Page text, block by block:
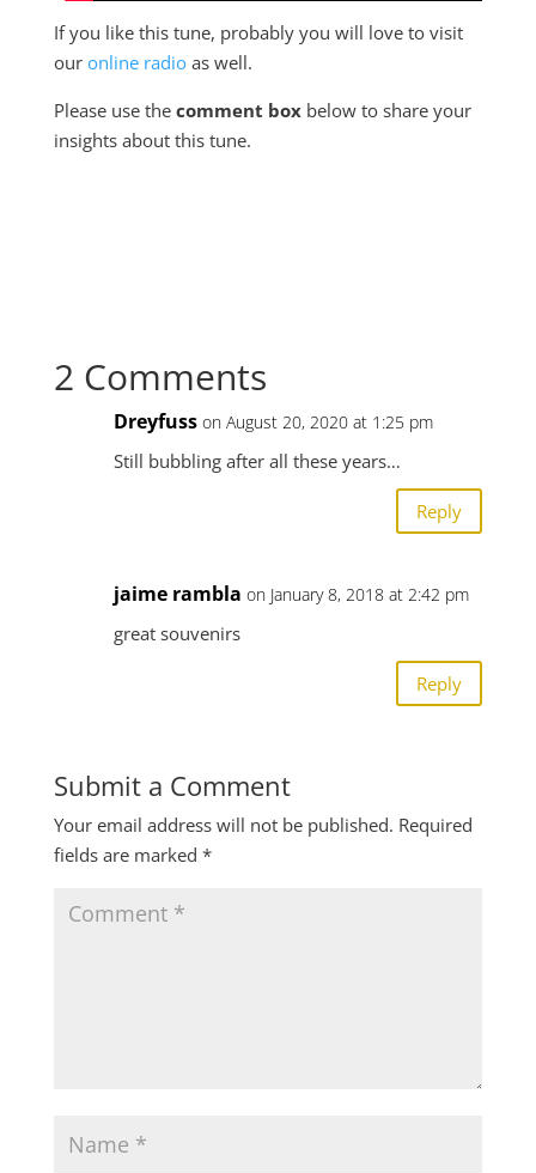
If you like this tune, probably you will love to visit
our online radioas well.
Please use the comment boxbelow to share your
insights about this tune.
2 Comments
Dreyfuss on August 20, 2020 at 1:25 pm
Still bubbling after all these years…
Reply
jaime rambla on January 8, 2018 at 2:42 pm
great souvenirs
Reply
Submit a Comment
Your email address will not be published. Required
fields are marked *